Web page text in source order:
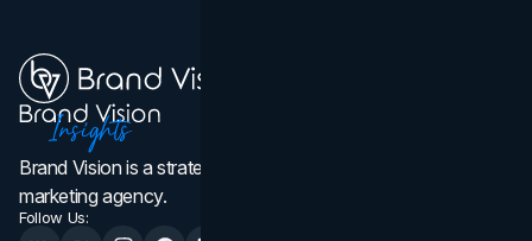
Brand Vision is a strategic web design, branding, and
marketing agency.
Follow Us: